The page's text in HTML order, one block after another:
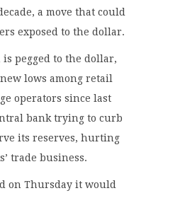
a move that could
exposed to the dollar.
pegged to the dollar,
lows among retail
operators since last
bank trying to curb
its reserves, hurting
trade business.
on Thursday it would